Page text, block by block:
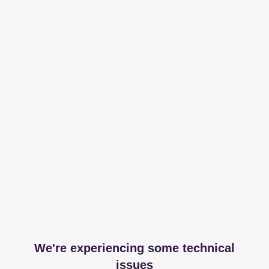
We're experiencing some technical
issues